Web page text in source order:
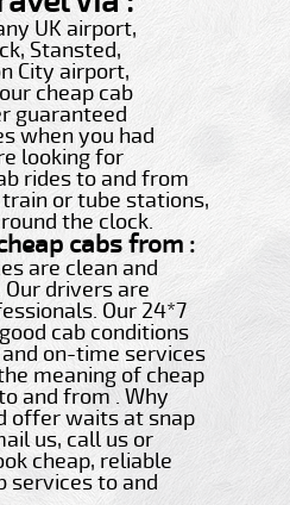
UK airport,
Stansted,
City airport,
cheap cab
guaranteed
when you had
looking for
rides to and from
or tube stations,
the clock.
cabs from :
are clean and
drivers are
Our 24*7
cab conditions
on-time services
meaning of cheap
and from . Why
offer waits at snap
us, call us or
cheap, reliable
services to and